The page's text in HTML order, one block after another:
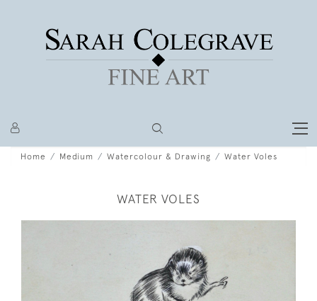
Home Medium Watercolour & Drawing Water Voles
WATER VOLES